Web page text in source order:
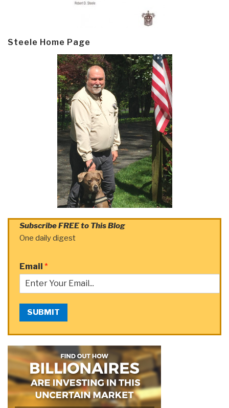
Steele Home Page
Subscribe FREE to This Blog
One daily digest
Email *
SUBMIT